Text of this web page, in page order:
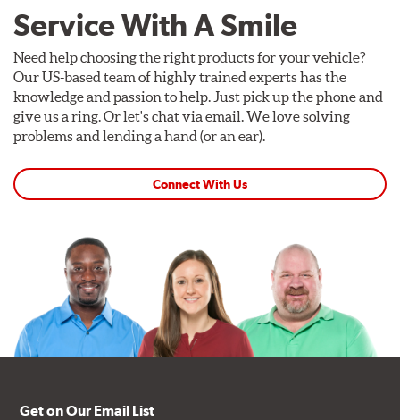
Service With A Smile
Need help choosing the right products for your vehicle?
Our US-based team of highly trained experts has the
knowledge and passion to help. Just pick up the phone and
give us a ring. Or let's chat via email. We love solving
problems and lending a hand (or an ear).
Connect With Us
Get on Our Email List